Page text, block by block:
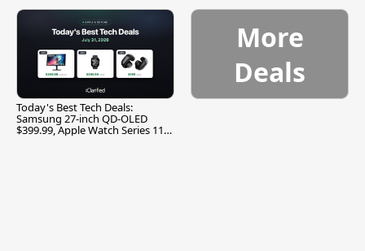
Today's Best Tech Deals:
Samsung 27-inch QD-OLED
$399.99, Apple Watch Series 11
More
Deals